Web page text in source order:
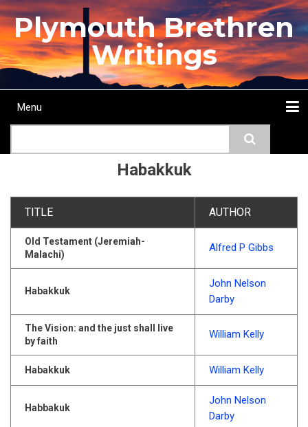
Skip
to
main
content
Plymouth Brethren
Writings
Main
Menu
Habakkuk
TITLE AUTHOR
Old Testament (Jeremiah-
Malachi)
Alfred P Gibbs
Habakkuk
John Nelson
Darby
The Vision: and the just shall live
by faith
William Kelly
Habakkuk William Kelly
Habbakuk
John Nelson
Darby